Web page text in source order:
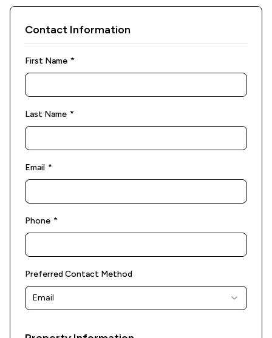
Contact Information
First Name *
Last Name *
Email *
Phone *
Preferred Contact Method
Email